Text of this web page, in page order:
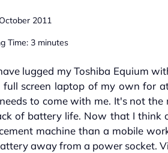
October 2011
Time: 3 minutes
lugged my Toshiba Equium
full screen laptop of my own for
to come with me. It's not
of battery life. Now that I think
machine than a mobile
away from a power socket.